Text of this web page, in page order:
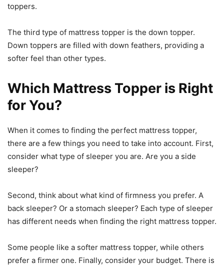
toppers.
The third type of mattress topper is the down topper.
Down toppers are filled with down feathers, providing a
softer feel than other types.
Which Mattress Topper is Right
for You?
When it comes to finding the perfect mattress topper,
there are a few things you need to take into account. First,
consider what type of sleeper you are. Are you a side
sleeper?
Second, think about what kind of firmness you prefer. A
back sleeper? Or a stomach sleeper? Each type of sleeper
has different needs when finding the right mattress topper.
Some people like a softer mattress topper, while others
prefer a firmer one. Finally, consider your budget. There is